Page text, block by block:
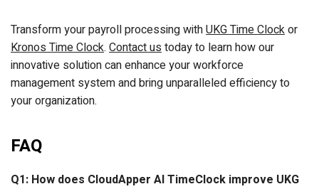
Transform your payroll processing withUKG Time Clockor
Kronos Time Clock. Contact ustoday to learn how our
innovative solution can enhance your workforce
management system and bring unparalleled efficiency to
your organization.
FAQ
Q1: How does CloudApper AI TimeClock improve UKG